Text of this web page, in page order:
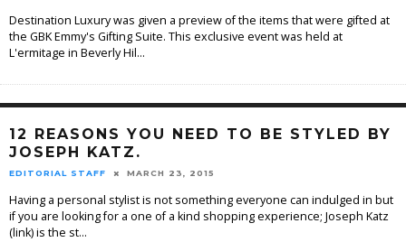
Destination Luxury was given a preview of the items that were gifted at
the GBK Emmy's Gifting Suite. This exclusive event was held at
L'ermitage in Beverly Hil...
12 REASONS YOU NEED TO BE STYLED BY
JOSEPH KATZ.
EDITORIAL STAFF MARCH 23, 2015
Having a personal stylist is not something everyone can indulged in but
if you are looking for a one of a kind shopping experience; Joseph Katz
(link) is the st...